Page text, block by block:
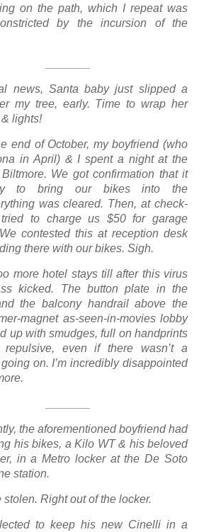
on the path, which I repeat was
by the incursion of the
news, Santa baby just slipped a
my tree, early. Time to wrap her
lights!
end of October, my boyfriend (who
in April) & I spent a night at the
We got confirmation that it
to bring our bikes into the
was cleared. Then, at check-
to charge us $50 for garage
contested this at reception desk
there with our bikes. Sigh.
more hotel stays till after this virus
kicked. The button plate in the
the balcony handrail above the
magnet as-seen-in-movies lobby
up with smudges, full on handprints
even if there wasn’t a
on. I’m incredibly disappointed
the aforementioned boyfriend had
his bikes, a Kilo WT & his beloved
in a Metro locker at the De Soto
station.
stolen. Right out of the locker.
to keep his new Cinelli in a